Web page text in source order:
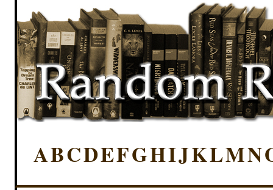
ABCDEFGHIJKLMN